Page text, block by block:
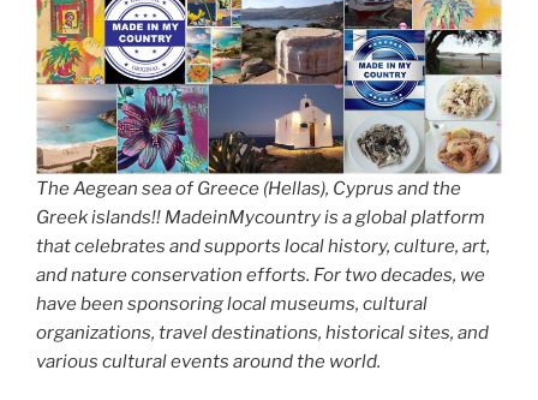
The Aegean sea of Greece (Hellas), Cyprus and the
Greek islands!! MadeinMycountry is a global platform
that celebrates and supports local history, culture, art,
and nature conservation efforts. For two decades, we
have been sponsoring local museums, cultural
organizations, travel destinations, historical sites, and
various cultural events around the world.